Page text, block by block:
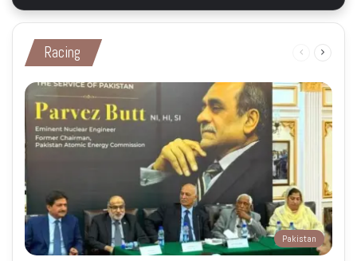
Racing
Previous
Pakistan